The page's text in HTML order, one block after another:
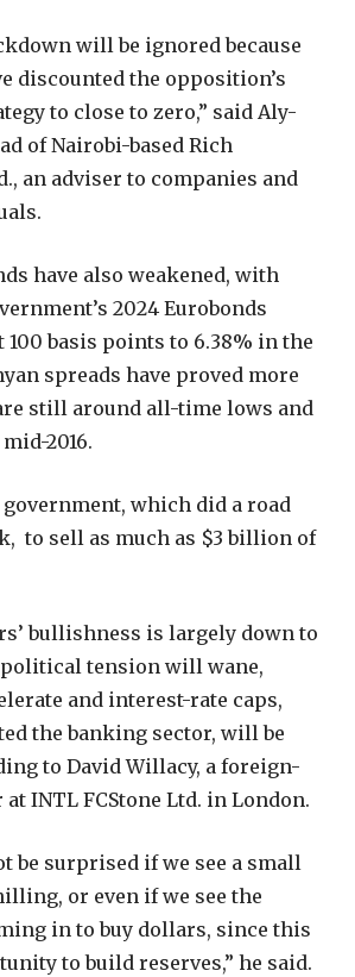
will be ignored because
discounted the opposition’s
to close to zero,” said Aly-
of Nairobi-based Rich
an adviser to companies and
have also weakened, with
2024 Eurobonds
basis points to 6.38% in the
spreads have proved more
still around all-time lows and
2016.
which did a road
to sell as much as $3 billion of
bullishness is largely down to
tension will wane,
and interest-rate caps,
the banking sector, will be
to David Willacy, a foreign-
INTL FCStone Ltd. in London.
be surprised if we see a small
or even if we see the
in to buy dollars, since this
to build reserves,” he said.